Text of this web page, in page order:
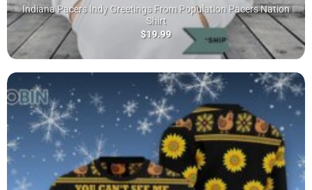
Indiana Pacers Indy Greetings From Population Pacers Nation
Shirt
$19.99